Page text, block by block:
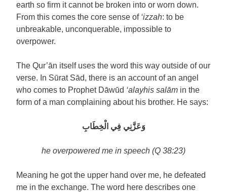
earth so firm it cannot be broken into or worn down.
From this comes the core sense of ‘izzah: to be
unbreakable, unconquerable, impossible to
overpower.
The Qur’ān itself uses the word this way outside of our
verse. In Sūrat Sād, there is an account of an angel
who comes to Prophet Dāwūd ‘alayhis salām in the
form of a man complaining about his brother. He says:
وَعَزَّنِي فِي الْخِطَابِ
he overpowered me in speech (Q 38:23)
Meaning he got the upper hand over me, he defeated
me in the exchange. The word here describes one